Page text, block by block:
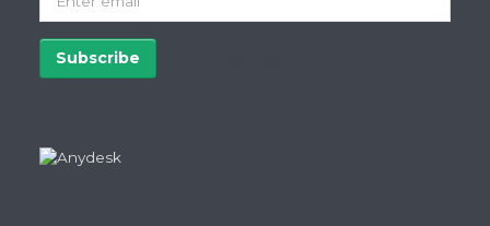
email
Subscribe